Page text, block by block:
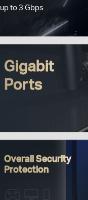
up to 3 Gbps
Gigabit
Ports
Overall Security
Protection